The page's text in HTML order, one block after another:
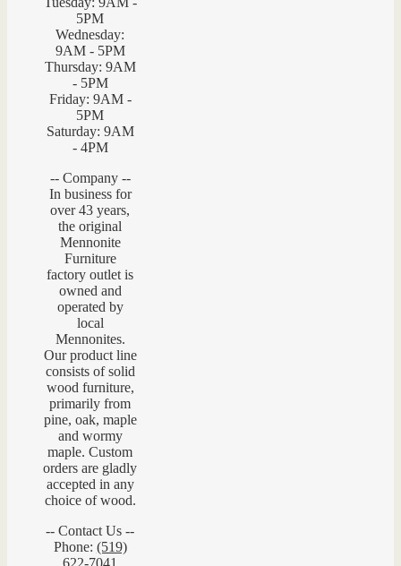
5PM
Wednesday:
9AM - 5PM
Thursday: 9AM
- 5PM
Friday: 9AM -
5PM
Saturday: 9AM
- 4PM
-- Company --
In business for
over 43 years,
the original
Mennonite
Furniture
factory outlet is
owned and
operated by
local
Mennonites.
Our product line
consists of solid
wood furniture,
primarily from
pine, oak, maple
and wormy
maple. Custom
orders are gladly
accepted in any
choice of wood.
-- Contact Us --
Phone: (519)
622-7041